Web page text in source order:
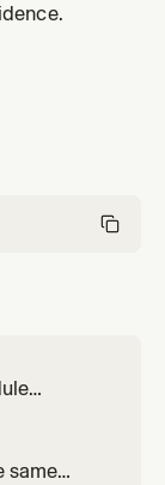
or non-
same